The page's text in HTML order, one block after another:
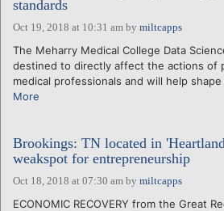
standards
Oct 19, 2018 at 10:31 am by miltcapps
The Meharry Medical College Data
destined to directly affect the actions of
medical professionals and will help
More
Brookings: TN located in
weakspot for entrepreneurship
Oct 18, 2018 at 07:30 am by miltcapps
ECONOMIC RECOVERY from the Great